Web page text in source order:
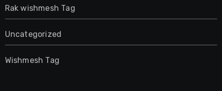
Rak wishmesh Tag
Uncategorized
Wishmesh Tag